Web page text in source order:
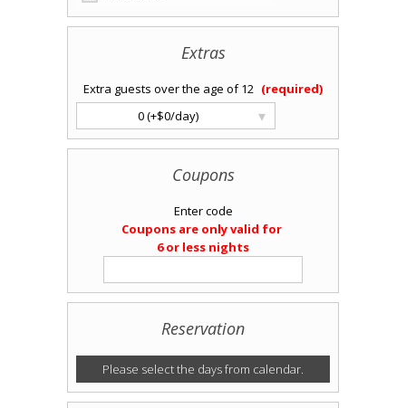
Extras
Extra guests over the age of 12
0 (+$0/day)
▾
Coupons
Enter code
Reservation
Please select the days from calendar.